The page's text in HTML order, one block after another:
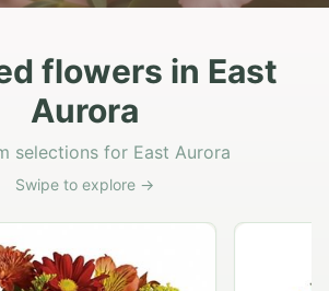
flowers in East
Aurora
selections for East Aurora
Swipe to explore →